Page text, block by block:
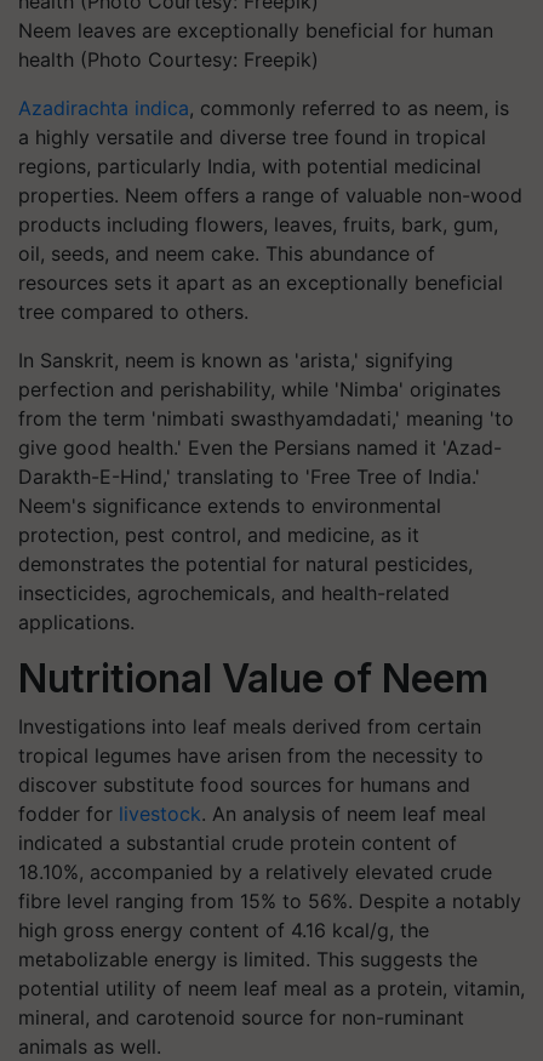
Neem leaves are exceptionally beneficial for human
health (Photo Courtesy: Freepik)
Azadirachta indica, commonly referred to as neem, is
a highly versatile and diverse tree found in tropical
regions, particularly India, with potential medicinal
properties. Neem offers a range of valuable non-wood
products including flowers, leaves, fruits, bark, gum,
oil, seeds, and neem cake. This abundance of
resources sets it apart as an exceptionally beneficial
tree compared to others.
In Sanskrit, neem is known as 'arista,' signifying
perfection and perishability, while 'Nimba' originates
from the term 'nimbati swasthyamdadati,' meaning 'to
give good health.' Even the Persians named it 'Azad-
Darakth-E-Hind,' translating to 'Free Tree of India.'
Neem's significance extends to environmental
protection, pest control, and medicine, as it
demonstrates the potential for natural pesticides,
insecticides, agrochemicals, and health-related
applications.
Nutritional Value of Neem
Investigations into leaf meals derived from certain
tropical legumes have arisen from the necessity to
discover substitute food sources for humans and
fodder for livestock. An analysis of neem leaf meal
indicated a substantial crude protein content of
18.10%, accompanied by a relatively elevated crude
fibre level ranging from 15% to 56%. Despite a notably
high gross energy content of 4.16 kcal/g, the
metabolizable energy is limited. This suggests the
potential utility of neem leaf meal as a protein, vitamin,
mineral, and carotenoid source for non-ruminant
animals as well.